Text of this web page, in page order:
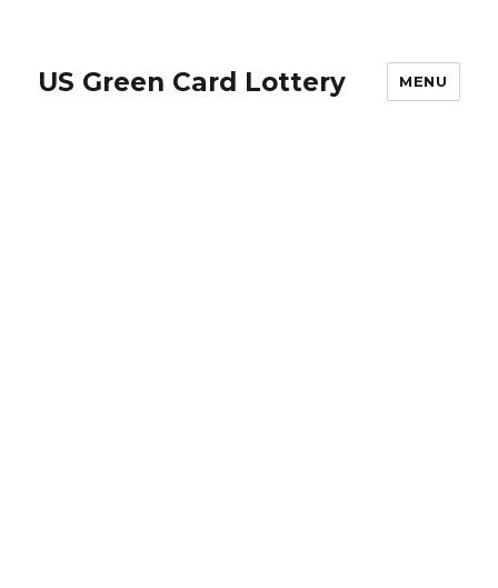
US Green Card Lottery MENU